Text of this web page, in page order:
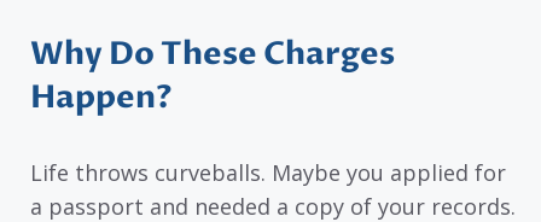
Why Do These Charges
Happen?
Life throws curveballs. Maybe you applied for
a passport and needed a copy of your records.